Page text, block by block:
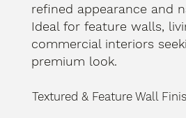
refined appearance and
Ideal for feature walls,
commercial interiors
premium look.
Textured & Feature Wall